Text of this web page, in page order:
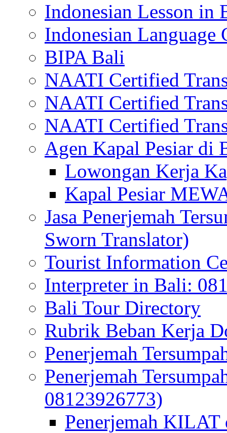
Indonesian Lesson in
Indonesian Language
BIPA Bali
NAATI Certified
NAATI Certified
NAATI Certified
Agen Kapal Pesiar di
Lowongan Kerja
Kapal Pesiar
Jasa Penerjemah
Sworn Translator)
Tourist Information
Interpreter in Bali:
Bali Tour Directory
Rubrik Beban Kerja
Penerjemah
Penerjemah
08123926773)
Penerjemah